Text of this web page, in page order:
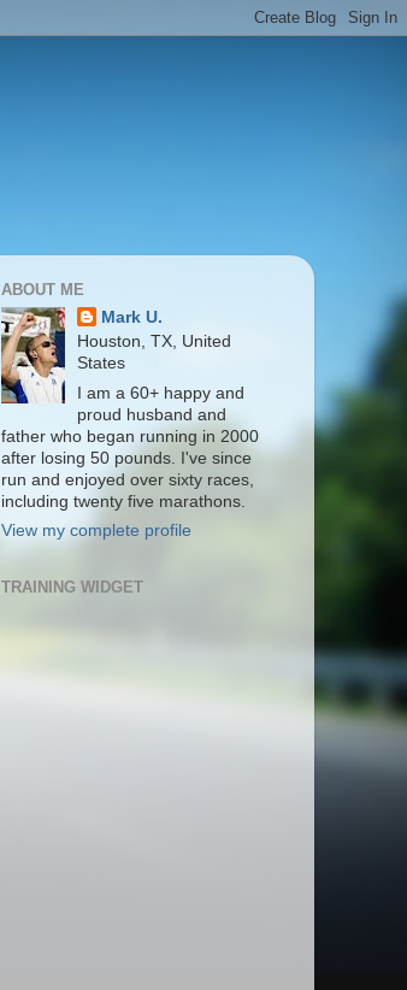
ABOUT ME
Mark U.
Houston, TX, United
States
I am a 60+ happy and
proud husband and
father who began running in 2000
after losing 50 pounds. I've since
run and enjoyed over sixty races,
including twenty five marathons.
View my complete profile
TRAINING WIDGET